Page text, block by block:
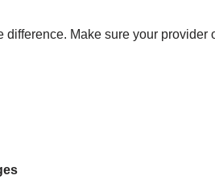
Make sure your provider